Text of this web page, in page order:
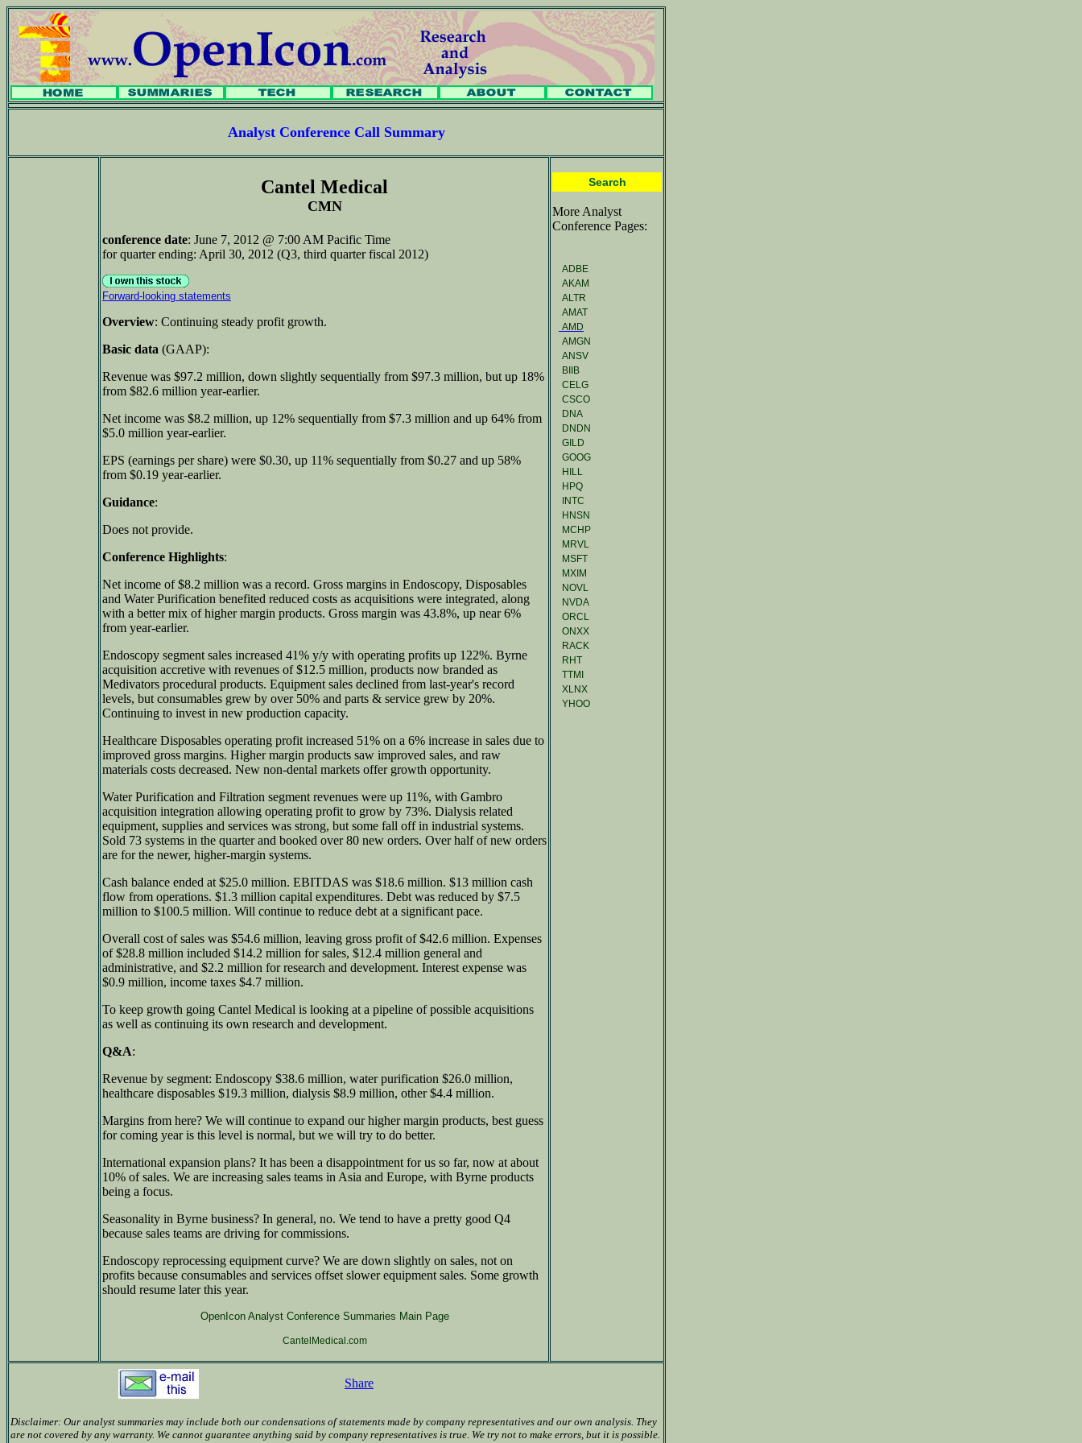
Analyst Conference Call Summary
Cantel Medical
CMN
conference date: June 7, 2012 @ 7:00 AM Pacific Time
for quarter ending: April 30, 2012 (Q3, third quarter fiscal 2012)
Forward-looking statements
Overview: Continuing steady profit growth.
Basic data (GAAP):
Revenue was $97.2 million, down slightly sequentially from $97.3 million, but up 18%
from $82.6 million year-earlier.
Net income was $8.2 million, up 12% sequentially from $7.3 million and up 64% from
$5.0 million year-earlier.
EPS (earnings per share) were $0.30, up 11% sequentially from $0.27 and up 58%
from $0.19 year-earlier.
Guidance:
Does not provide.
Conference Highlights:
Net income of $8.2 million was a record. Gross margins in Endoscopy, Disposables
and Water Purification benefited reduced costs as acquisitions were integrated, along
with a better mix of higher margin products. Gross margin was 43.8%, up near 6%
from year-earlier.
Endoscopy segment sales increased 41% y/y with operating profits up 122%. Byrne
acquisition accretive with revenues of $12.5 million, products now branded as
Medivators procedural products. Equipment sales declined from last-year's record
levels, but consumables grew by over 50% and parts & service grew by 20%.
Continuing to invest in new production capacity.
Healthcare Disposables operating profit increased 51% on a 6% increase in sales due to
improved gross margins. Higher margin products saw improved sales, and raw
materials costs decreased. New non-dental markets offer growth opportunity.
Water Purification and Filtration segment revenues were up 11%, with Gambro
acquisition integration allowing operating profit to grow by 73%. Dialysis related
equipment, supplies and services was strong, but some fall off in industrial systems.
Sold 73 systems in the quarter and booked over 80 new orders. Over half of new orders
are for the newer, higher-margin systems.
Cash balance ended at $25.0 million. EBITDAS was $18.6 million. $13 million cash
flow from operations. $1.3 million capital expenditures. Debt was reduced by $7.5
million to $100.5 million. Will continue to reduce debt at a significant pace.
Overall cost of sales was $54.6 million, leaving gross profit of $42.6 million. Expenses
of $28.8 million included $14.2 million for sales, $12.4 million general and
administrative, and $2.2 million for research and development. Interest expense was
$0.9 million, income taxes $4.7 million.
To keep growth going Cantel Medical is looking at a pipeline of possible acquisitions
as well as continuing its own research and development.
Q&A:
Revenue by segment: Endoscopy $38.6 million, water purification $26.0 million,
healthcare disposables $19.3 million, dialysis $8.9 million, other $4.4 million.
Margins from here? We will continue to expand our higher margin products, best guess
for coming year is this level is normal, but we will try to do better.
International expansion plans? It has been a disappointment for us so far, now at about
10% of sales. We are increasing sales teams in Asia and Europe, with Byrne products
being a focus.
Seasonality in Byrne business? In general, no. We tend to have a pretty good Q4
because sales teams are driving for commissions.
Endoscopy reprocessing equipment curve? We are down slightly on sales, not on
profits because consumables and services offset slower equipment sales. Some growth
should resume later this year.
OpenIcon Analyst Conference Summaries Main Page
CantelMedical.com
Search
More Analyst
Conference Pages:
ADBE
AKAM
ALTR
AMAT
AMD
AMGN
ANSV
BIIB
CELG
CSCO
DNA
DNDN
GILD
GOOG
HILL
HPQ
INTC
HNSN
MCHP
MRVL
MSFT
MXIM
NOVL
NVDA
ORCL
ONXX
RACK
RHT
TTMI
XLNX
YHOO
Share
Disclaimer: Our analyst summaries may include both our condensations of statements made by company representatives and our own analysis. They
are not covered by any warranty. We cannot guarantee anything said by company representatives is true. We try not to make errors, but it is possible.